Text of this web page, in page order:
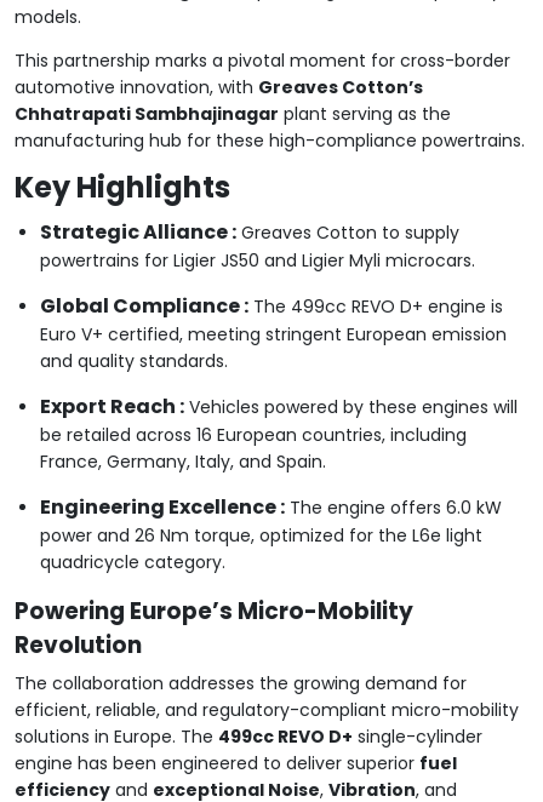
models.
This partnership marks a pivotal moment for cross-border
automotive innovation, with Greaves Cotton’s
Chhatrapati Sambhajinagar plant serving as the
manufacturing hub for these high-compliance powertrains.
Key Highlights
Strategic Alliance : Greaves Cotton to supply
powertrains for Ligier JS50 and Ligier Myli microcars.
Global Compliance : The 499cc REVO D+ engine is
Euro V+ certified, meeting stringent European emission
and quality standards.
Export Reach : Vehicles powered by these engines will
be retailed across 16 European countries, including
France, Germany, Italy, and Spain.
Engineering Excellence : The engine offers 6.0 kW
power and 26 Nm torque, optimized for the L6e light
quadricycle category.
Powering Europe’s Micro-Mobility
Revolution
The collaboration addresses the growing demand for
efficient, reliable, and regulatory-compliant micro-mobility
solutions in Europe. The 499cc REVO D+ single-cylinder
engine has been engineered to deliver superior fuel
efficiency and exceptional Noise, Vibration, and